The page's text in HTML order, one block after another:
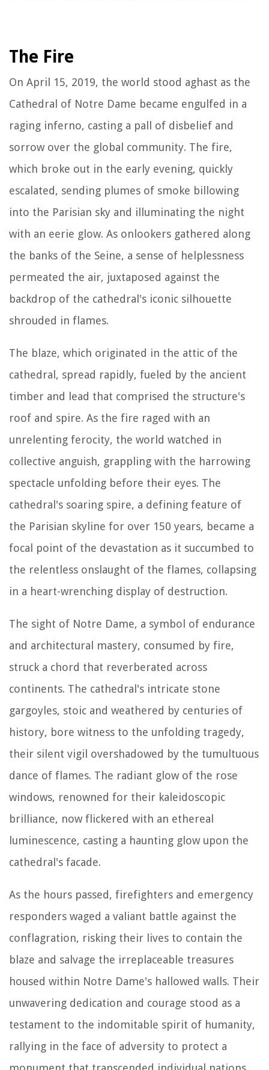
The Fire
On April 15, 2019, the world stood aghast as the
Cathedral of Notre Dame became engulfed in a
raging inferno, casting a pall of disbelief and
sorrow over the global community. The fire,
which broke out in the early evening, quickly
escalated, sending plumes of smoke billowing
into the Parisian sky and illuminating the night
with an eerie glow. As onlookers gathered along
the banks of the Seine, a sense of helplessness
permeated the air, juxtaposed against the
backdrop of the cathedral's iconic silhouette
shrouded in flames.
The blaze, which originated in the attic of the
cathedral, spread rapidly, fueled by the ancient
timber and lead that comprised the structure's
roof and spire. As the fire raged with an
unrelenting ferocity, the world watched in
collective anguish, grappling with the harrowing
spectacle unfolding before their eyes. The
cathedral's soaring spire, a defining feature of
the Parisian skyline for over 150 years, became a
focal point of the devastation as it succumbed to
the relentless onslaught of the flames, collapsing
in a heart-wrenching display of destruction.
The sight of Notre Dame, a symbol of endurance
and architectural mastery, consumed by fire,
struck a chord that reverberated across
continents. The cathedral's intricate stone
gargoyles, stoic and weathered by centuries of
history, bore witness to the unfolding tragedy,
their silent vigil overshadowed by the tumultuous
dance of flames. The radiant glow of the rose
windows, renowned for their kaleidoscopic
brilliance, now flickered with an ethereal
luminescence, casting a haunting glow upon the
cathedral's facade.
As the hours passed, firefighters and emergency
responders waged a valiant battle against the
conflagration, risking their lives to contain the
blaze and salvage the irreplaceable treasures
housed within Notre Dame's hallowed walls. Their
unwavering dedication and courage stood as a
testament to the indomitable spirit of humanity,
rallying in the face of adversity to protect a